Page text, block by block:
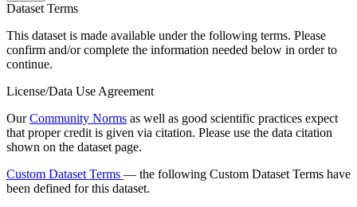
Dataset Terms
This dataset is made available under the following terms. Please
confirm and/or complete the information needed below in order to
continue.
License/Data Use Agreement
OurCommunity Norms as well as good scientific practices expect
that proper credit is given via citation. Please use the data citation
shown on the dataset page.
Custom Dataset Terms — the following Custom Dataset Terms have
been defined for this dataset.